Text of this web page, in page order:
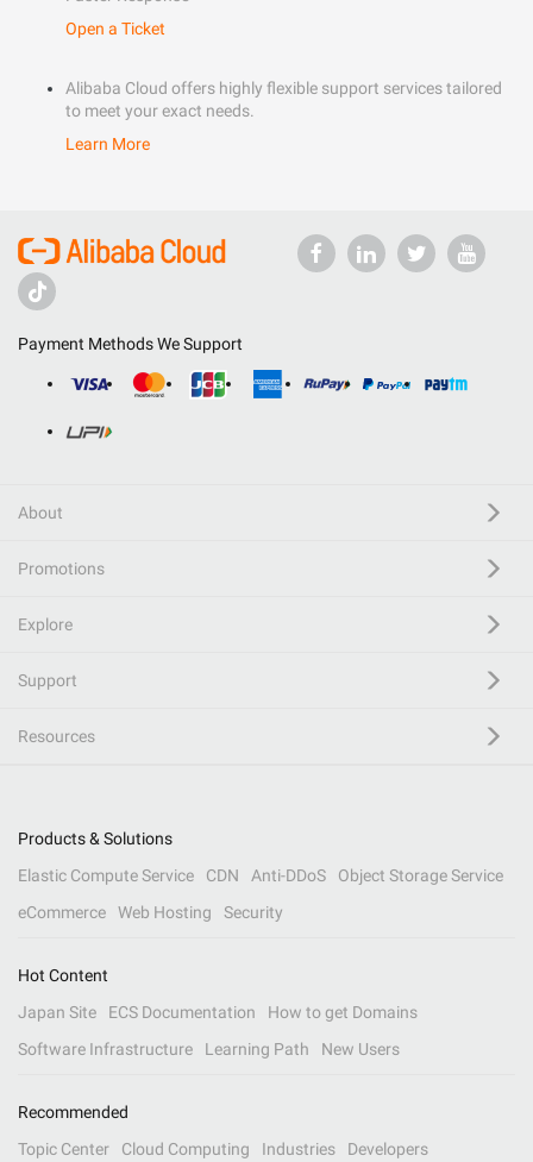
Open a Ticket
Alibaba Cloud offers highly flexible support services tailored
to meet your exact needs.
Learn More
Payment Methods We Support
About
Promotions
Explore
Support
Resources
Products & Solutions
Elastic Compute Service
CDN Anti-DDoS
Object Storage Service
eCommerce
Web Hosting Security
Hot Content
Japan Site
ECS Documentation
How to get Domains
Software Infrastructure
Learning Path New Users
Recommended
Topic Center
Cloud Computing Industries Developers